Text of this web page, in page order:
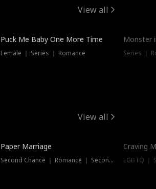
View all
Puck Me Baby One More Time
Female ｜ Series ｜ Romance
Monster
Series ｜
View all
Paper Marriage
Second Chance ｜ Romance ｜ Second Chance
Craving
LGBTQ ｜